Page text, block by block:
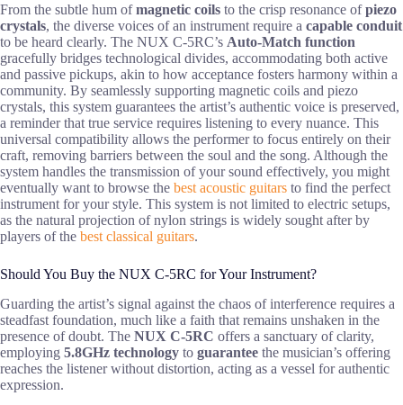
From the subtle hum ofmagnetic coils to the crisp resonance ofpiezo
crystals, the diverse voices of an instrument require a capable conduit
to be heard clearly. The NUX C-5RC’s Auto-Match function
gracefully bridges technological divides, accommodating both active
and passive pickups, akin to how acceptance fosters harmony within a
community. By seamlessly supporting magnetic coils and piezo
crystals, this system guarantees the artist’s authentic voice is preserved,
a reminder that true service requires listening to every nuance. This
universal compatibility allows the performer to focus entirely on their
craft, removing barriers between the soul and the song. Although the
system handles the transmission of your sound effectively, you might
eventually want to browse the best acoustic guitars to find the perfect
instrument for your style. This system is not limited to electric setups,
as the natural projection of nylon strings is widely sought after by
players of the best classical guitars.
Should You Buy the NUX C-5RC for Your Instrument?
Guarding the artist’s signal against the chaos of interference requires a
steadfast foundation, much like a faith that remains unshaken in the
presence of doubt. The NUX C-5RC offers a sanctuary of clarity,
employing 5.8GHz technology to guarantee the musician’s offering
reaches the listener without distortion, acting as a vessel for authentic
expression.